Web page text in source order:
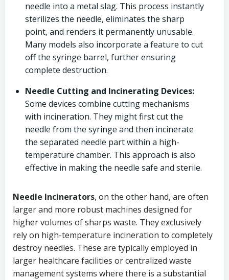
needle into a metal slag. This process instantly
sterilizes the needle, eliminates the sharp
point, and renders it permanently unusable.
Many models also incorporate a feature to cut
off the syringe barrel, further ensuring
complete destruction.
Needle Cutting and Incinerating Devices:
Some devices combine cutting mechanisms
with incineration. They might first cut the
needle from the syringe and then incinerate
the separated needle part within a high-
temperature chamber. This approach is also
effective in making the needle safe and sterile.
Needle Incinerators, on the other hand, are often
larger and more robust machines designed for
higher volumes of sharps waste. They exclusively
rely on high-temperature incineration to completely
destroy needles. These are typically employed in
larger healthcare facilities or centralized waste
management systems where there is a substantial